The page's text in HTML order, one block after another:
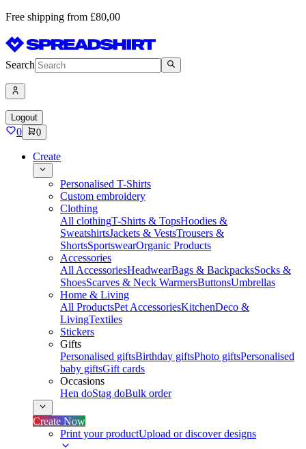
Free shipping from £80,00
Search
Logout
0 0
Create
Personalised T-Shirts
Custom embroidery
Clothing
All clothingT-Shirts & TopsHoodies &
SweatshirtsJackets & VestsTrousers &
ShortsSportswearOrganic Products
Accessories
All AccessoriesHeadwearBags & BackpacksSocks &
ShoesScarves & Neck WarmersButtonsUmbrellas
Home & Living
All ProductsPet AccessoriesKitchenDeco &
LivingTextiles
Stickers
Gifts
Personalised giftsBirthday giftsPhoto giftsPersonalised
baby giftsGift cards
Occasions
Hen doStag doBulk order
Create Now
Print your productUpload or discover designs